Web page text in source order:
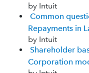
by Intuit
Common
Repayments in
by Intuit
Shareholder
Corporation